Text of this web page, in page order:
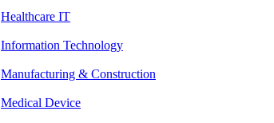
Healthcare IT
Information Technology
Manufacturing & Construction
Medical Device